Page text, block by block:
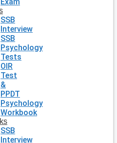
SSB
Interview
SSB
Psychology
Tests
OIR
Test
&
PPDT
Psychology
Workbook
SSB
Interview